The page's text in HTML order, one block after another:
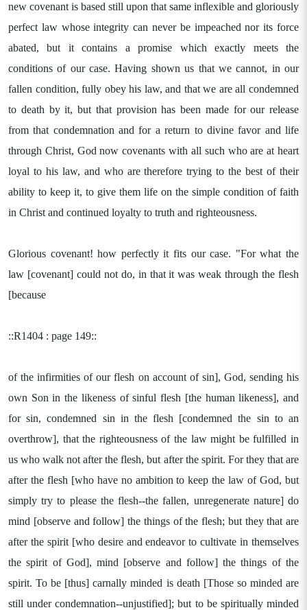
new covenant is based still upon that same inflexible and gloriously
perfect law whose integrity can never be impeached nor its force
abated, but it contains a promise which exactly meets the
conditions of our case. Having shown us that we cannot, in our
fallen condition, fully obey his law, and that we are all condemned
to death by it, but that provision has been made for our release
from that condemnation and for a return to divine favor and life
through Christ, God now covenants with all such who are at heart
loyal to his law, and who are therefore trying to the best of their
ability to keep it, to give them life on the simple condition of faith
in Christ and continued loyalty to truth and righteousness.
Glorious covenant! how perfectly it fits our case. "For what the
law [covenant] could not do, in that it was weak through the flesh
[because
::R1404 : page 149::
of the infirmities of our flesh on account of sin], God, sending his
own Son in the likeness of sinful flesh [the human likeness], and
for sin, condemned sin in the flesh [condemned the sin to an
overthrow], that the righteousness of the law might be fulfilled in
us who walk not after the flesh, but after the spirit. For they that are
after the flesh [who have no ambition to keep the law of God, but
simply try to please the flesh--the fallen, unregenerate nature] do
mind [observe and follow] the things of the flesh; but they that are
after the spirit [who desire and endeavor to cultivate in themselves
the spirit of God], mind [observe and follow] the things of the
spirit. To be [thus] carnally minded is death [Those so minded are
still under condemnation--unjustified]; but to be spiritually minded